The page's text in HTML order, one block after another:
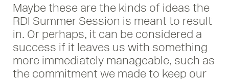
Maybe these are the kinds of ideas the
RDI Summer Session is meant to result
in. Or perhaps, it can be considered a
success if it leaves us with something
more immediately manageable, such as
the commitment we made to keep our